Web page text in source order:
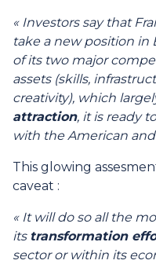
« Investors say that
take a new position in
of its two major
assets (skills,
creativity), which
attraction, it is ready
with the American and
This glowing
caveat :
« It will do so all the
its transformation
sector or within its